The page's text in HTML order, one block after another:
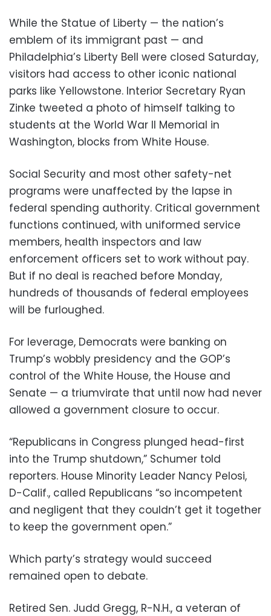
While the Statue of Liberty — the nation’s
emblem of its immigrant past — and
Philadelphia’s Liberty Bell were closed Saturday,
visitors had access to other iconic national
parks like Yellowstone. Interior Secretary Ryan
Zinke tweeted a photo of himself talking to
students at the World War II Memorial in
Washington, blocks from White House.
Social Security and most other safety-net
programs were unaffected by the lapse in
federal spending authority. Critical government
functions continued, with uniformed service
members, health inspectors and law
enforcement officers set to work without pay.
But if no deal is reached before Monday,
hundreds of thousands of federal employees
will be furloughed.
For leverage, Democrats were banking on
Trump’s wobbly presidency and the GOP’s
control of the White House, the House and
Senate — a triumvirate that until now had never
allowed a government closure to occur.
“Republicans in Congress plunged head-first
into the Trump shutdown,” Schumer told
reporters. House Minority Leader Nancy Pelosi,
D-Calif., called Republicans “so incompetent
and negligent that they couldn’t get it together
to keep the government open.”
Which party’s strategy would succeed
remained open to debate.
Retired Sen. Judd Gregg, R-N.H., a veteran of